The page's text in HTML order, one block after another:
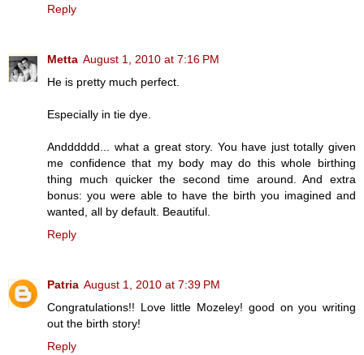
Reply
Metta August 1, 2010 at 7:16 PM
He is pretty much perfect.
Especially in tie dye.
Andddddd... what a great story. You have just totally given
me confidence that my body may do this whole birthing
thing much quicker the second time around. And extra
bonus: you were able to have the birth you imagined and
wanted, all by default. Beautiful.
Reply
Patria August 1, 2010 at 7:39 PM
Congratulations!! Love little Mozeley! good on you writing
out the birth story!
Reply